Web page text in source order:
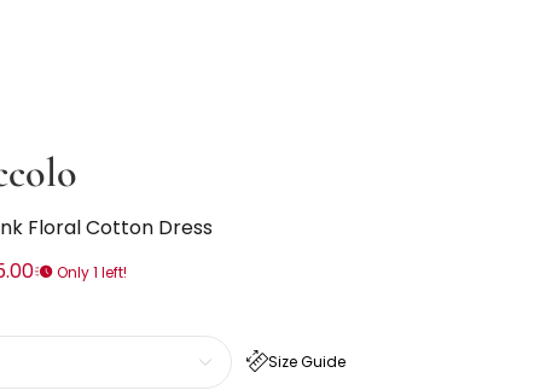
Floral Cotton Dress
Only 1 left!
Size Guide